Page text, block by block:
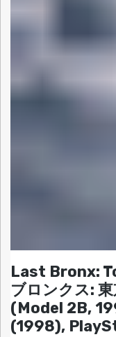
Last Bronx:
ブロンクス:
(Model 2B,
(1998),